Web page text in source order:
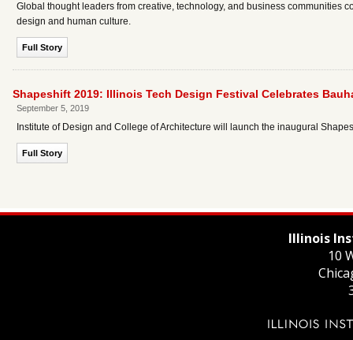
Global thought leaders from creative, technology, and business communities
design and human culture.
Full Story
Shapeshift 2019: Illinois Tech Design Festival Celebrates
September 5, 2019
Institute of Design and College of Architecture will launch the inaugural
Full Story
Illinois
10